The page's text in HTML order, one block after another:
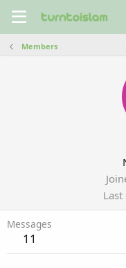
Members
Last
Messages
11